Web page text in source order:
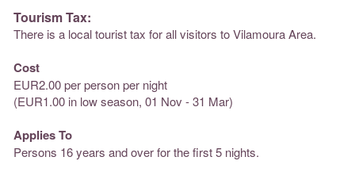
Tourism Tax:
There is a local tourist tax for all visitors to Vilamoura Area.
Cost
EUR2.00 per person per night
(EUR1.00 in low season, 01 Nov - 31 Mar)
Applies To
Persons 16 years and over for the first 5 nights.